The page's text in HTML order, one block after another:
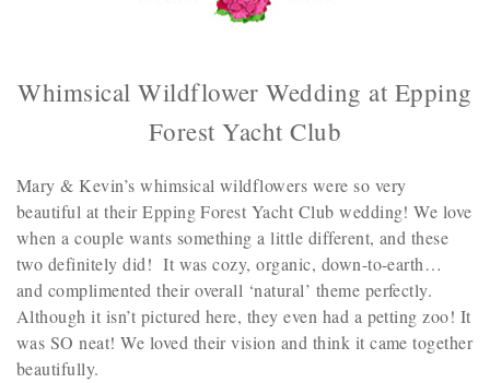
Whimsical Wildflower Wedding at Epping
Forest Yacht Club
Mary & Kevin’s whimsical wildflowers were so very
beautiful at their Epping Forest Yacht Club wedding! We love
when a couple wants something a little different, and these
two definitely did! It was cozy, organic, down-to-earth…
and complimented their overall ‘natural’ theme perfectly.
Although it isn’t pictured here, they even had a petting zoo! It
was SO neat! We loved their vision and think it came together
beautifully.